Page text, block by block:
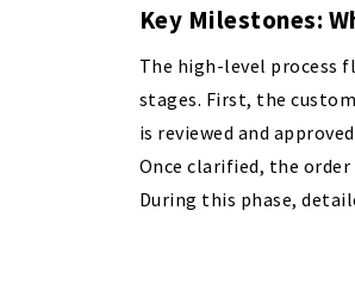
Key Milestones:
The high-level process
stages. First, the
is reviewed and
Once clarified, the
During this phase,